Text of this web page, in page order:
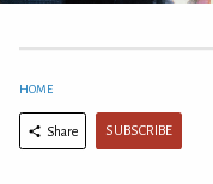
HOME
Share SUBSCRIBE